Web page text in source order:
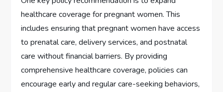
healthcare coverage for pregnant women. This
includes ensuring that pregnant women have access
to prenatal care, delivery services, and postnatal
care without financial barriers. By providing
comprehensive healthcare coverage, policies can
encourage early and regular care-seeking behaviors,